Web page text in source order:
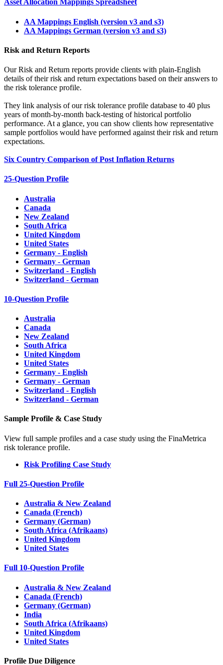
Asset Allocation Mappings Spreadsheet
AA Mappings English (version v3 and s3)
AA Mappings German (version v3 and s3)
Risk and Return Reports
Our Risk and Return reports provide clients with plain-English
details of their risk and return expectations based on their answers to
the risk tolerance profile.
They link analysis of our risk tolerance profile database to 40 plus
years of month-by-month back-testing of historical portfolio
performance. At a glance, you can show clients how representative
sample portfolios would have performed against their risk and return
expectations.
Six Country Comparison of Post Inflation Returns
25-Question Profile
Australia
Canada
New Zealand
South Africa
United Kingdom
United States
Germany - English
Germany - German
Switzerland - English
Switzerland - German
10-Question Profile
Australia
Canada
New Zealand
South Africa
United Kingdom
United States
Germany - English
Germany - German
Switzerland - English
Switzerland - German
Sample Profile & Case Study
View full sample profiles and a case study using the FinaMetrica
risk tolerance profile.
Risk Profiling Case Study
Full 25-Question Profile
Australia & New Zealand
Canada (French)
Germany (German)
South Africa (Afrikaans)
United Kingdom
United States
Full 10-Question Profile
Australia & New Zealand
Canada (French)
Germany (German)
India
South Africa (Afrikaans)
United Kingdom
United States
Profile Due Diligence